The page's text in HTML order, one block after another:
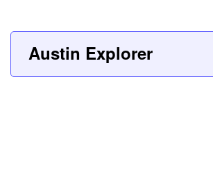
Austin Explorer